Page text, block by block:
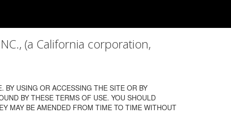
(a California corporation,
BY USING OR ACCESSING THE SITE OR BY
BY THESE TERMS OF USE. YOU SHOULD
MAY BE AMENDED FROM TIME TO TIME WITHOUT